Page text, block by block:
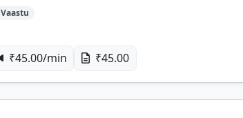
Vaastu
₹45.00/min ₹45.00